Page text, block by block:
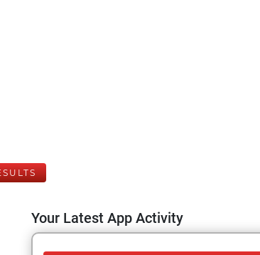
Your Latest App Activity